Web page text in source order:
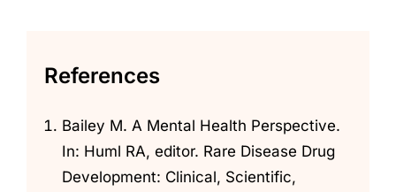
References
Bailey M. A Mental Health Perspective.
In: Huml RA, editor. Rare Disease Drug
Development: Clinical, Scientific,